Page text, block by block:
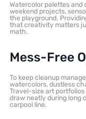
Watercolor palettes and
weekend projects,
the playground.
that creativity matters
math.
Mess-Free
To keep cleanup
watercolors, dustless
Travel-size art
draw neatly during long
carpool line.